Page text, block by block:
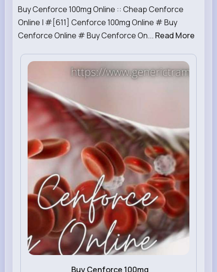
Buy Cenforce 100mg Online :: Cheap Cenforce
Online | #[611] Cenforce 100mg Online # Buy
Cenforce Online # Buy Cenforce On... Read More
Buy Cenforce 100mg